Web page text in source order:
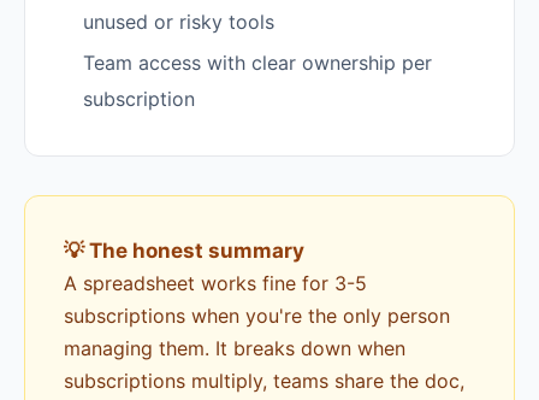
unused or risky tools
Team access with clear ownership per
subscription
💡 The honest summary
A spreadsheet works fine for 3-5
subscriptions when you're the only person
managing them. It breaks down when
subscriptions multiply, teams share the doc,